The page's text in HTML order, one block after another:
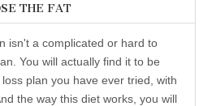
THE FAT
isn't a complicated or hard to
You will actually find it to be
plan you have ever tried, with
the way this diet works, you will